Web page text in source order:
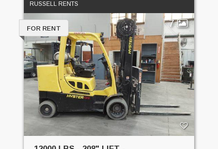
RUSSELL RENTS
7
FOR RENT